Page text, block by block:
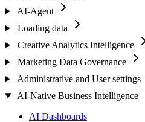
AI-Agent
Loading data
Creative Analytics Intelligence
Marketing Data Governance
Administrative and User settings
AI-Native Business Intelligence
AI Dashboards